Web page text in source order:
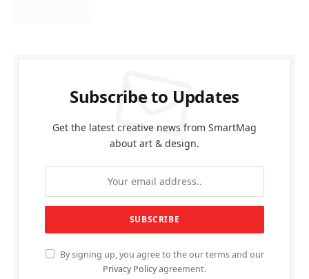
Subscribe to Updates
Get the latest creative news from SmartMag
about art & design.
By signing up, you agree to the our terms and our
Privacy Policyagreement.